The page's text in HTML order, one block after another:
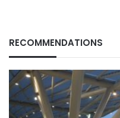
RECOMMENDATIONS